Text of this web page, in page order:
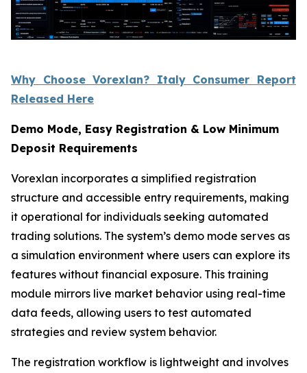
Why Choose Vorexlan? Italy Consumer Report
Released Here
Demo Mode, Easy Registration & Low Minimum
Deposit Requirements
Vorexlan incorporates a simplified registration
structure and accessible entry requirements, making
it operational for individuals seeking automated
trading solutions. The system’s demo mode serves as
a simulation environment where users can explore its
features without financial exposure. This training
module mirrors live market behavior using real-time
data feeds, allowing users to test automated
strategies and review system behavior.
The registration workflow is lightweight and involves